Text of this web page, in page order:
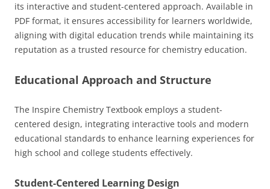
its interactive and student-centered approach. Available in
PDF format, it ensures accessibility for learners worldwide,
aligning with digital education trends while maintaining its
reputation as a trusted resource for chemistry education.
Educational Approach and Structure
The Inspire Chemistry Textbook employs a student-
centered design, integrating interactive tools and modern
educational standards to enhance learning experiences for
high school and college students effectively.
Student-Centered Learning Design